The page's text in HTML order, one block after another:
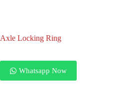
Axle Locking Ring
Whatsapp Now